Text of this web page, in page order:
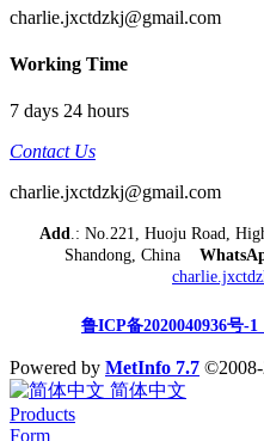
charlie.jxctdzkj@gmail.com
Working Time
7 days 24 hours
Contact Us
charlie.jxctdzkj@gmail.com
Add.: No.221, Huoju Road,
Shandong, China
鲁ICP备2020040936号-1
Powered by MetInfo 7.7
简体中文
Products
Form